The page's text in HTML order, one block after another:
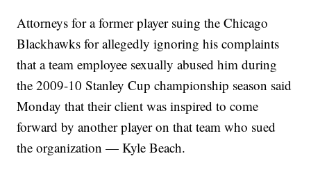
Attorneys for a former player suing the Chicago
Blackhawks for allegedly ignoring his complaints
that a team employee sexually abused him during
the 2009-10 Stanley Cup championship season said
Monday that their client was inspired to come
forward by another player on that team who sued
the organization — Kyle Beach.